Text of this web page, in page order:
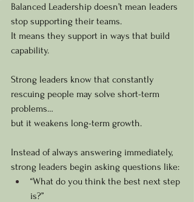
Balanced Leadership doesn’t mean leaders
stop supporting their teams.
It means they support in ways that build
capability.
Strong leaders know that constantly
rescuing people may solve short-term
problems…
but it weakens long-term growth.
Instead of always answering immediately,
strong leaders begin asking questions like:
“What do you think the best next step
is?”